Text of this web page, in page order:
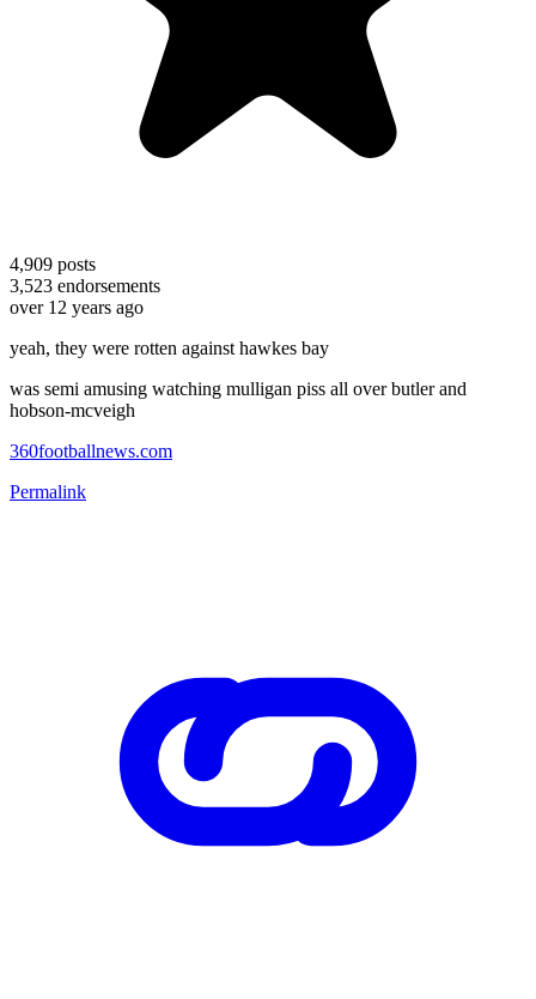
4,909 posts
3,523 endorsements
over 12 years ago
yeah, they were rotten against hawkes bay
was semi amusing watching mulligan piss all over butler and
hobson-mcveigh
360footballnews.com
Permalink